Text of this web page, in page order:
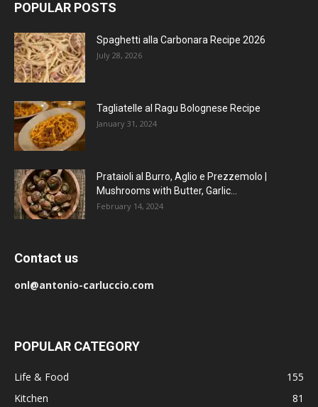
POPULAR POSTS
Spaghetti alla Carbonara Recipe 2026
July 28, 2026
Tagliatelle al Ragu Bolognese Recipe
January 31, 2024
Prataioli al Burro, Aglio e Prezzemolo |
Mushrooms with Butter, Garlic...
February 14, 2024
Contact us
onl@antonio-carluccio.com
POPULAR CATEGORY
Life & Food
155
Kitchen
81